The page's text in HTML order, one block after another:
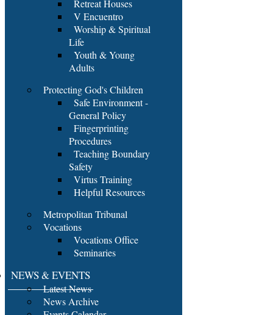
Retreat Houses
V Encuentro
Worship & Spiritual
Life
Youth & Young
Adults
Protecting God's Children
Safe Environment -
General Policy
Fingerprinting
Procedures
Teaching Boundary
Safety
Virtus Training
Helpful Resources
Metropolitan Tribunal
Vocations
Vocations Office
Seminaries
NEWS & EVENTS
Latest News
News Archive